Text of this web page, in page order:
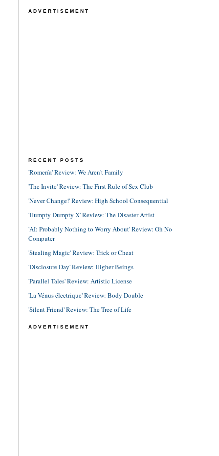
ADVERTISEMENT
RECENT POSTS
'Romería' Review: We Aren't Family
'The Invite' Review: The First Rule of Sex Club
'Never Change!' Review: High School Consequential
'Humpty Dumpty X' Review: The Disaster Artist
'AI: Probably Nothing to Worry About' Review: Oh No
Computer
'Stealing Magic' Review: Trick or Cheat
'Disclosure Day' Review: Higher Beings
'Parallel Tales' Review: Artistic License
'La Vénus électrique' Review: Body Double
'Silent Friend' Review: The Tree of Life
ADVERTISEMENT